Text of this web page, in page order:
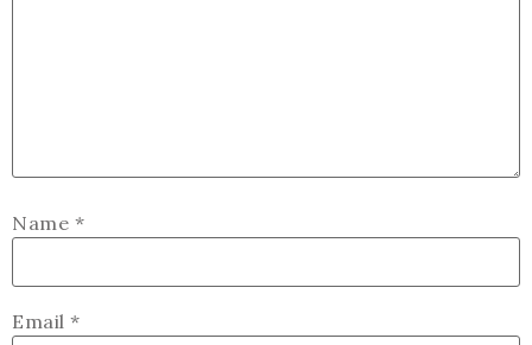
Name *
Email *